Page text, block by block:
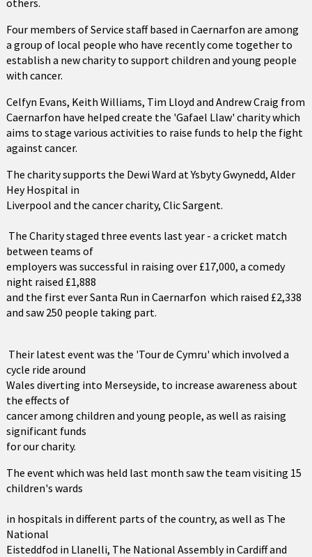
others.
Four members of Service staff based in Caernarfon are among
a group of local people who have recently come together to
establish a new charity to support children and young people
with cancer.
Celfyn Evans, Keith Williams, Tim Lloyd and Andrew Craig from
Caernarfon have helped create the 'Gafael Llaw' charity which
aims to stage various activities to raise funds to help the fight
against cancer.
The charity supports the Dewi Ward at Ysbyty Gwynedd, Alder
Hey Hospital in
Liverpool and the cancer charity, Clic Sargent.
The Charity staged three events last year - a cricket match
between teams of
employers was successful in raising over £17,000, a comedy
night raised £1,888
and the first ever Santa Run in Caernarfon which raised £2,338
and saw 250 people taking part.
Their latest event was the 'Tour de Cymru' which involved a
cycle ride around
Wales diverting into Merseyside, to increase awareness about
the effects of
cancer among children and young people, as well as raising
significant funds
for our charity.
The event which was held last month saw the team visiting 15
children's wards
in hospitals in different parts of the country, as well as The
National
Eisteddfod in Llanelli, The National Assembly in Cardiff and